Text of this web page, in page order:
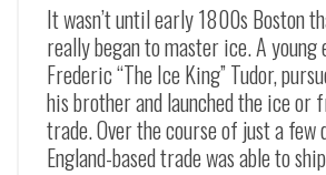
It wasn’t until early 1800s Boston
really began to master ice. A young
Frederic “The Ice King” Tudor,
his brother and launched the ice or
trade. Over the course of just a few
England-based trade was able to